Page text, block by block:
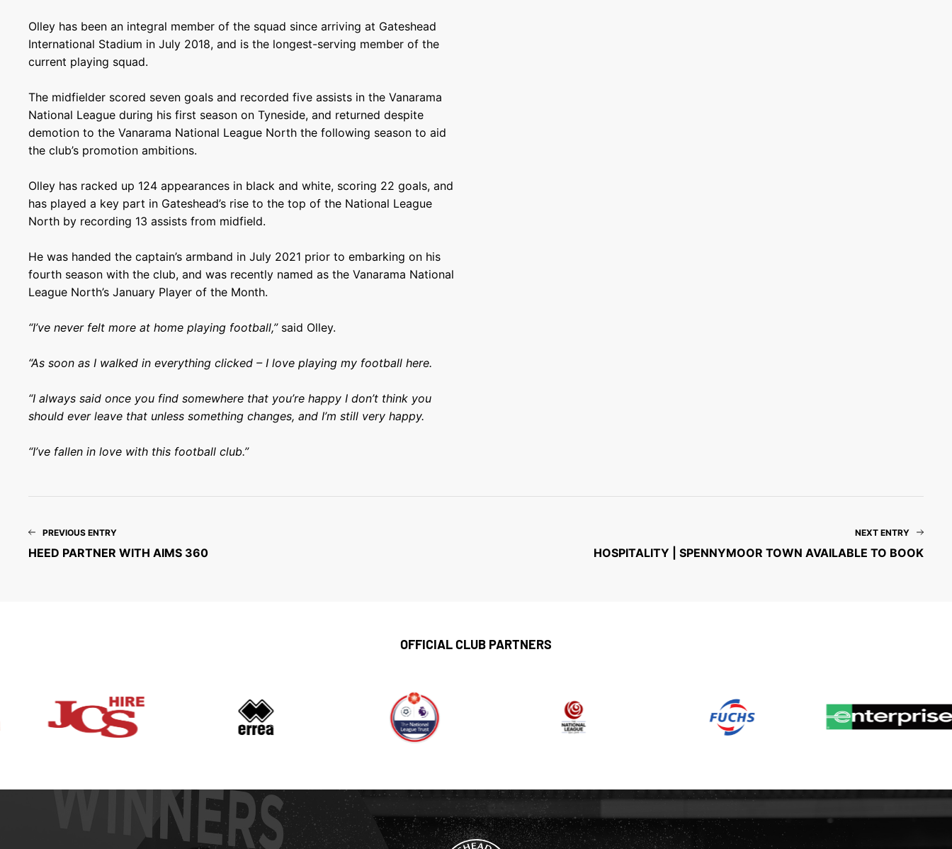
Olley has been an integral member of the squad since arriving at Gateshead
International Stadium in July 2018, and is the longest-serving member of the
current playing squad.
The midfielder scored seven goals and recorded five assists in the Vanarama
National League during his first season on Tyneside, and returned despite
demotion to the Vanarama National League North the following season to aid
the club’s promotion ambitions.
Olley has racked up 124 appearances in black and white, scoring 22 goals, and
has played a key part in Gateshead’s rise to the top of the National League
North by recording 13 assists from midfield.
He was handed the captain’s armband in July 2021 prior to embarking on his
fourth season with the club, and was recently named as the Vanarama National
League North’s January Player of the Month.
“I’ve never felt more at home playing football,” said Olley.
“As soon as I walked in everything clicked – I love playing my football here.
“I always said once you find somewhere that you’re happy I don’t think you
should ever leave that unless something changes, and I’m still very happy.
“I’ve fallen in love with this football club.”
PREVIOUS ENTRY
HEED PARTNER WITH AIMS 360
NEXT ENTRY
HOSPITALITY | SPENNYMOOR TOWN AVAILABLE TO BOOK
OFFICIAL CLUB PARTNERS